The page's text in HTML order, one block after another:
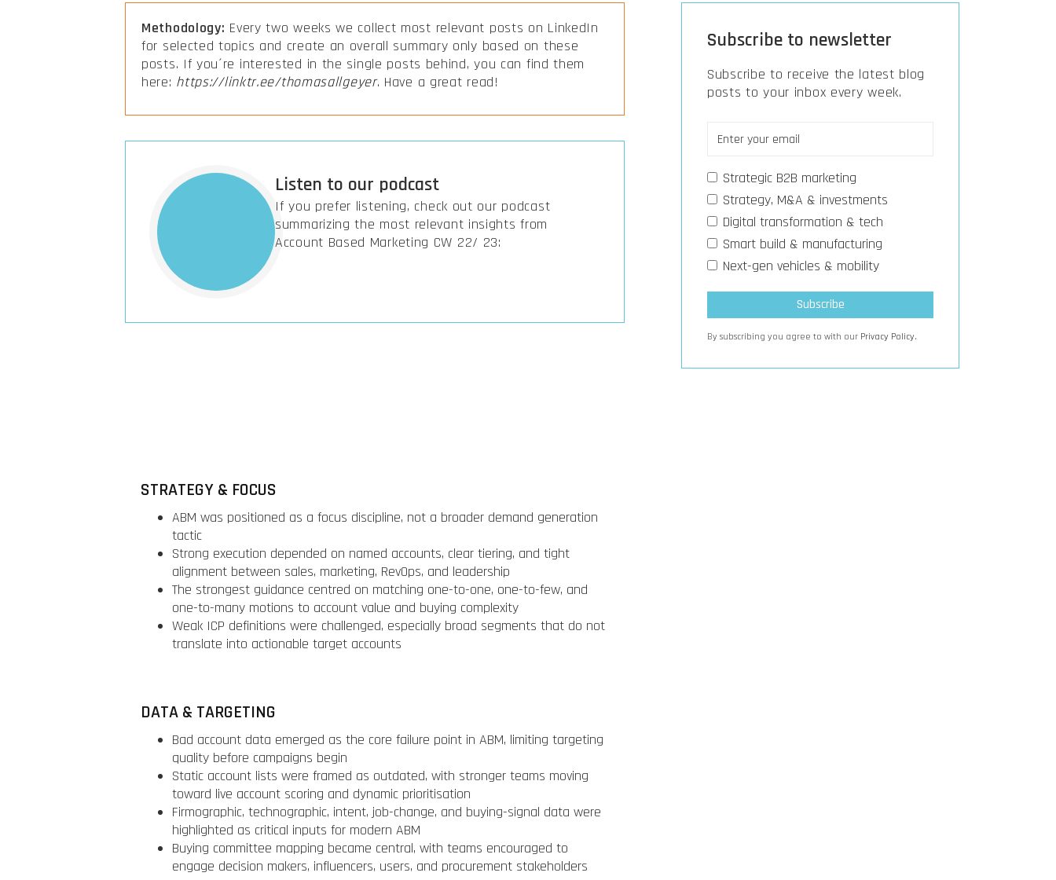
Methodology: Every two weeks we collect most relevant posts on LinkedIn
for selected topics and create an overall summary only based on these
posts. If you´re interested in the single posts behind, you can find them
here: https://linktr.ee/thomasallgeyer. Have a great read!
Listen to our podcast
If you prefer listening, check out our podcast
summarizing the most relevant insights from
Account Based Marketing CW 22/ 23:
STRATEGY & FOCUS
ABM was positioned as a focus discipline, not a broader demand generation
tactic
Strong execution depended on named accounts, clear tiering, and tight
alignment between sales, marketing, RevOps, and leadership
The strongest guidance centred on matching one-to-one, one-to-few, and
one-to-many motions to account value and buying complexity
Weak ICP definitions were challenged, especially broad segments that do not
translate into actionable target accounts
DATA & TARGETING
Bad account data emerged as the core failure point in ABM, limiting targeting
quality before campaigns begin
Static account lists were framed as outdated, with stronger teams moving
toward live account scoring and dynamic prioritisation
Firmographic, technographic, intent, job-change, and buying-signal data were
highlighted as critical inputs for modern ABM
Buying committee mapping became central, with teams encouraged to
engage decision makers, influencers, users, and procurement stakeholders
Subscribe to newsletter
Subscribe to receive the latest blog
posts to your inbox every week.
Strategic B2B marketing
Strategy, M&A & investments
Digital transformation & tech
Smart build & manufacturing
Next-gen vehicles & mobility
By subscribing you agree to with our Privacy Policy.